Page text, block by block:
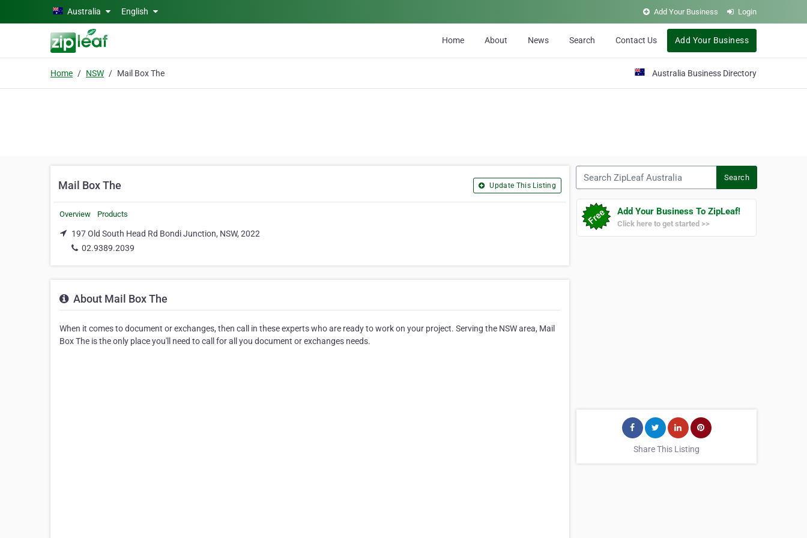
Skip to main contentAustralia English Add Your Business Login
Home About News Search Contact Us Add Your Business
Home NSW Mail Box The Australia Business Directory
Mail Box The Update This Listing
Overview Products
197 Old South Head Rd Bondi Junction, NSW, 2022
02.9389.2039
About Mail Box The
When it comes to document or exchanges, then call in these experts who are ready to work on your project. Serving the NSW area, Mail
Box The is the only place you'll need to call for all you document or exchanges needs.
Search
Add Your Business To ZipLeaf!
Click here to get started >>
Share This Listing